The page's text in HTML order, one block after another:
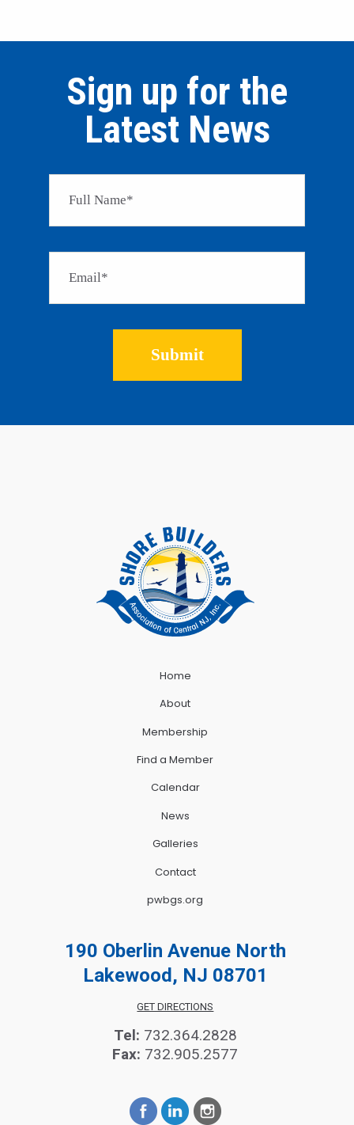
Sign up for the
Latest News
Home
About
Membership
Find a Member
Calendar
News
Galleries
Contact
pwbgs.org
190 Oberlin Avenue North
Lakewood, NJ 08701
GET DIRECTIONS
Tel: 732.364.2828
Fax: 732.905.2577